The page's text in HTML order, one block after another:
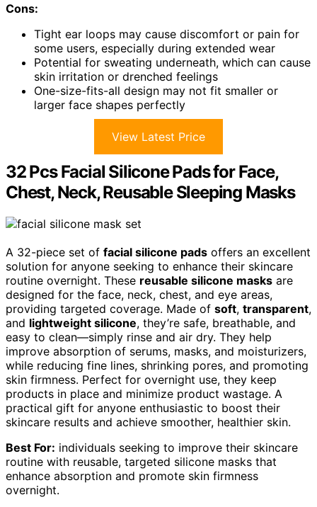
Cons:
Tight ear loops may cause discomfort or pain for
some users, especially during extended wear
Potential for sweating underneath, which can cause
skin irritation or drenched feelings
One-size-fits-all design may not fit smaller or
larger face shapes perfectly
View Latest Price
32 Pcs Facial Silicone Pads for Face,
Chest, Neck, Reusable Sleeping Masks
A 32-piece set of facial silicone pads offers an excellent
solution for anyone seeking to enhance their skincare
routine overnight. These reusable silicone masks are
designed for the face, neck, chest, and eye areas,
providing targeted coverage. Made of soft, transparent,
and lightweight silicone, they’re safe, breathable, and
easy to clean—simply rinse and air dry. They help
improve absorption of serums, masks, and moisturizers,
while reducing fine lines, shrinking pores, and promoting
skin firmness. Perfect for overnight use, they keep
products in place and minimize product wastage. A
practical gift for anyone enthusiastic to boost their
skincare results and achieve smoother, healthier skin.
Best For: individuals seeking to improve their skincare
routine with reusable, targeted silicone masks that
enhance absorption and promote skin firmness
overnight.